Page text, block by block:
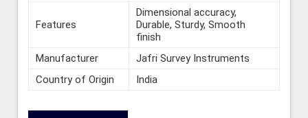
Features
Dimensional accuracy,
Durable, Sturdy, Smooth
finish
Manufacturer
Jafri Survey Instruments
Country of Origin
India